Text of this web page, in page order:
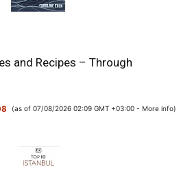
and Recipes – Through
(as of 07/08/2026 02:09 GMT +03:00 - More info)